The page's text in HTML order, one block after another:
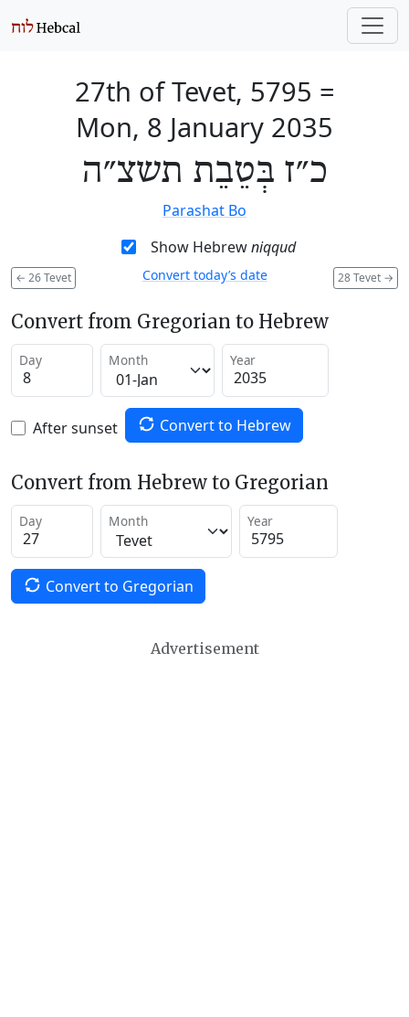
27th of Tevet, 5795 =
Mon, 8 January 2035
כ״ז בְּטֵבֵת תשצ״ה
Parashat Bo
Show Hebrewniqqud
← 26 Tevet 28 Tevet →
Convert today’s date
Convert from Gregorian to Hebrew
Day Month Year
After sunset Convert to Hebrew
Convert from Hebrew to Gregorian
Day Month Year
Convert to Gregorian
Advertisement